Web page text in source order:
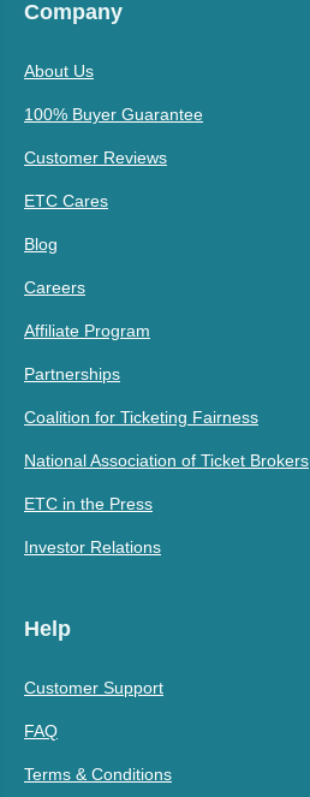
Company
About Us
100% Buyer Guarantee
Customer Reviews
ETC Cares
Blog
Careers
Affiliate Program
Partnerships
Coalition for Ticketing Fairness
National Association of Ticket Brokers
ETC in the Press
Investor Relations
Help
Customer Support
FAQ
Terms & Conditions